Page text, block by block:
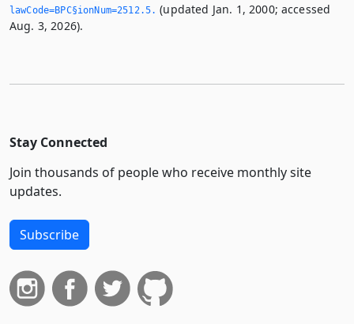
lawCode=BPC§ionNum=2512.­5.­ (updated Jan. 1, 2000; accessed
Aug. 3, 2026).
Stay Connected
Join thousands of people who receive monthly site
updates.
Subscribe